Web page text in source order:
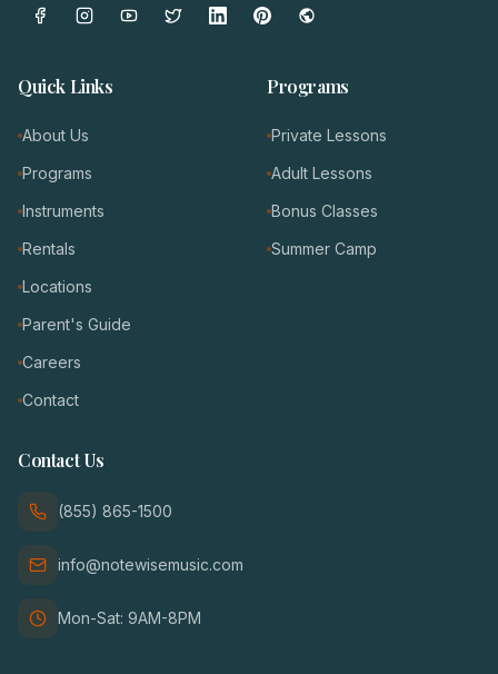
Quick Links
About Us
Programs
Instruments
Rentals
Locations
Parent's Guide
Careers
Contact
Programs
Private Lessons
Adult Lessons
Bonus Classes
Summer Camp
Contact Us
(855) 865-1500
info@notewisemusic.com
Mon-Sat: 9AM-8PM